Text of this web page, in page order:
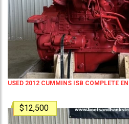
USED 2012 CUMMINS ISB COMPLETE
$12,500